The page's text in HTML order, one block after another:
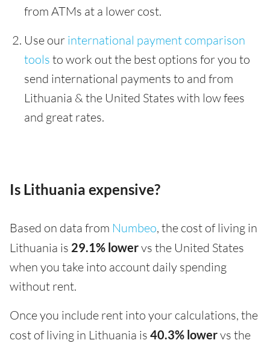
from ATMs at a lower cost.
Use our international payment comparison
tools to work out the best options for you to
send international payments to and from
Lithuania & the United States with low fees
and great rates.
Is Lithuania expensive?
Based on data from Numbeo, the cost of living in
Lithuania is 29.1% lowervs the United States
when you take into account daily spending
without rent.
Once you include rent into your calculations, the
cost of living in Lithuania is 40.3% lowervs the